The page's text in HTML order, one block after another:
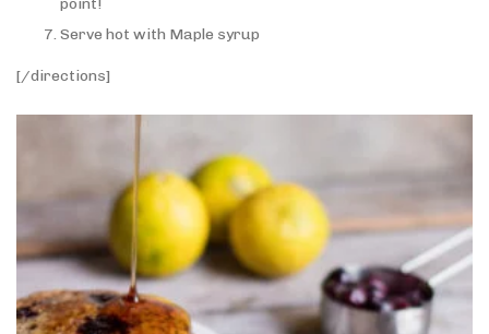
Serve hot with Maple syrup
[/directions]